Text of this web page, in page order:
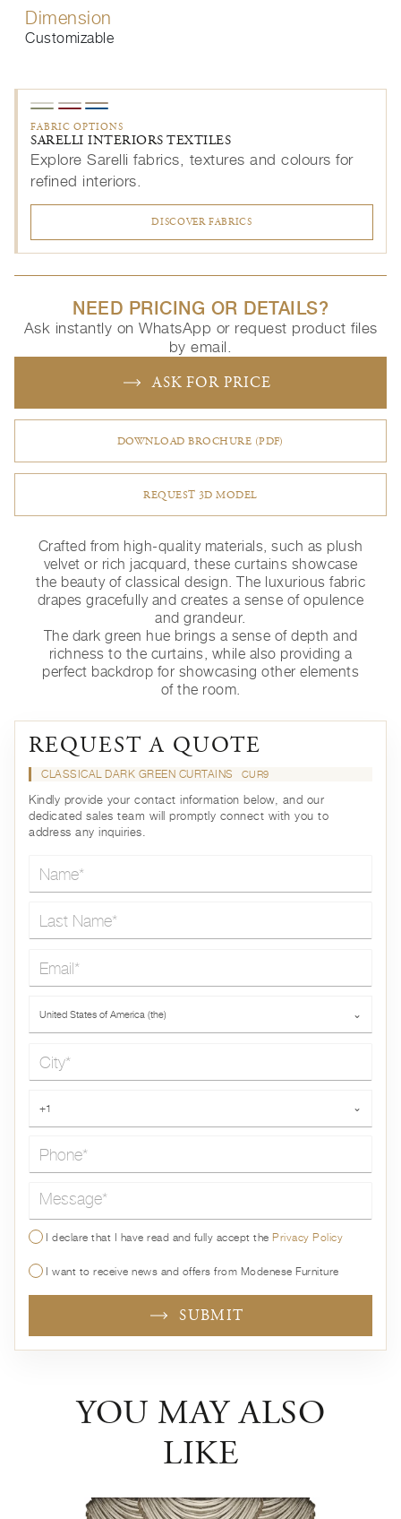
Dimension
Customizable
FABRIC OPTIONS
SARELLI INTERIORS TEXTILES
Explore Sarelli fabrics, textures and colours for
refined interiors.
DISCOVER FABRICS
NEED PRICING OR DETAILS?
Ask instantly on WhatsApp or request product files
by email.
ASK FOR PRICE
DOWNLOAD BROCHURE (PDF)
REQUEST 3D MODEL
Crafted from high-quality materials, such as plush
velvet or rich jacquard, these curtains showcase
the beauty of classical design. The luxurious fabric
drapes gracefully and creates a sense of opulence
and grandeur.
The dark green hue brings a sense of depth and
richness to the curtains, while also providing a
perfect backdrop for showcasing other elements
of the room.
REQUEST A QUOTE
CLASSICAL DARK GREEN CURTAINS CUR9
Kindly provide your contact information below, and our
dedicated sales team will promptly connect with you to
address any inquiries.
United States of America (the) ⌄
+1 ⌄
Message*
I declare that I have read and fully accept thePrivacy Policy
I want to receive news and offers from Modenese Furniture
SUBMIT
YOU MAY ALSO
LIKE